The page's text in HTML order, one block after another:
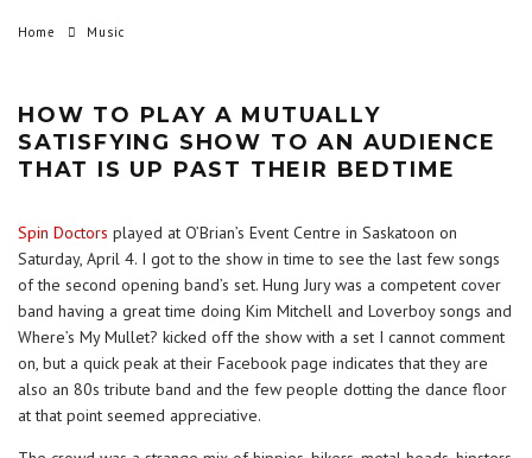
Home Music
HOW TO PLAY A MUTUALLY
SATISFYING SHOW TO AN AUDIENCE
THAT IS UP PAST THEIR BEDTIME
Spin Doctors played at O’Brian’s Event Centre in Saskatoon on
Saturday, April 4. I got to the show in time to see the last few songs
of the second opening band’s set. Hung Jury was a competent cover
band having a great time doing Kim Mitchell and Loverboy songs and
Where’s My Mullet? kicked off the show with a set I cannot comment
on, but a quick peak at their Facebook page indicates that they are
also an 80s tribute band and the few people dotting the dance floor
at that point seemed appreciative.